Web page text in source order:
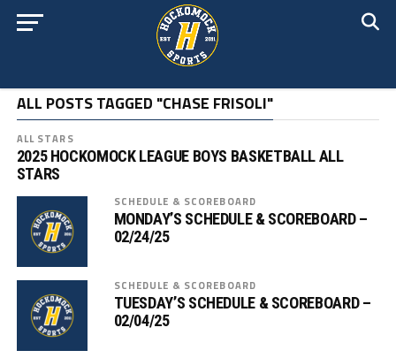
ALL POSTS TAGGED "CHASE FRISOLI"
ALL STARS
2025 HOCKOMOCK LEAGUE BOYS BASKETBALL ALL
STARS
SCHEDULE & SCOREBOARD
MONDAY’S SCHEDULE & SCOREBOARD –
02/24/25
SCHEDULE & SCOREBOARD
TUESDAY’S SCHEDULE & SCOREBOARD –
02/04/25